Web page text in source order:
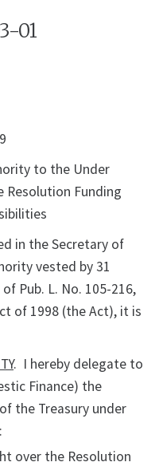
01
to the Under
Resolution Funding
in the Secretary of
vested by 31
Pub. L. No. 105-216,
of 1998 (the Act), it is
. I hereby delegate to
Finance) the
the Treasury under
over the Resolution